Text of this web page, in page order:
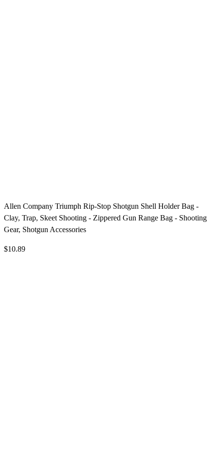
Allen Company Triumph Rip-Stop Shotgun Shell Holder Bag -
Clay, Trap, Skeet Shooting - Zippered Gun Range Bag - Shooting
Gear, Shotgun Accessories
$10.89